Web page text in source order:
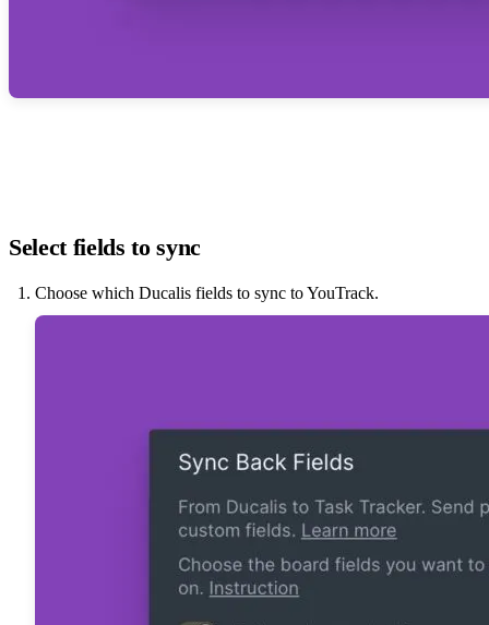
Select fields to sync
Choose which Ducalis fields to sync to YouTrack.